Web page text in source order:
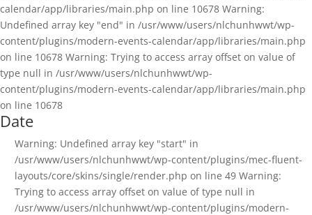
calendar/app/libraries/main.php on line 10678 Warning:
Undefined array key "end" in /usr/www/users/nlchunhwwt/wp-
content/plugins/modern-events-calendar/app/libraries/main.php
on line 10678 Warning: Trying to access array offset on value of
type null in /usr/www/users/nlchunhwwt/wp-
content/plugins/modern-events-calendar/app/libraries/main.php
on line 10678
Date
Warning: Undefined array key "start" in
/usr/www/users/nlchunhwwt/wp-content/plugins/mec-fluent-
layouts/core/skins/single/render.php on line 49 Warning:
Trying to access array offset on value of type null in
/usr/www/users/nlchunhwwt/wp-content/plugins/modern-